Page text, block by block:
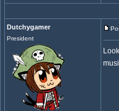
Dutchygamer
President